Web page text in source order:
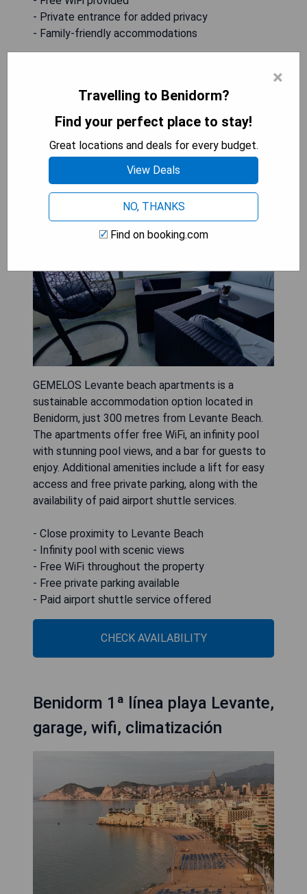
- Private entrance for added privacy
- Family-friendly accommodations
GEMELOS Levante beach
apartments
GEMELOS Levante beach apartments is a
sustainable accommodation option located in
Benidorm, just 300 metres from Levante Beach.
The apartments offer free WiFi, an infinity pool
with stunning pool views, and a bar for guests to
enjoy. Additional amenities include a lift for easy
access and free private parking, along with the
availability of paid airport shuttle services.
- Close proximity to Levante Beach
- Infinity pool with scenic views
- Free WiFi throughout the property
- Free private parking available
- Paid airport shuttle service offered
CHECK AVAILABILITY
Benidorm 1ª línea playa Levante,
garage, wifi, climatización
×
Travelling to Benidorm?
Find your perfect place to stay!
Great locations and deals for every budget.
View Deals
NO, THANKS
Find on booking.com